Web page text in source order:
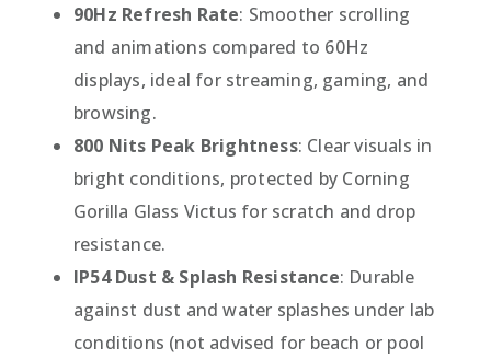
90Hz Refresh Rate: Smoother scrolling
and animations compared to 60Hz
displays, ideal for streaming, gaming, and
browsing.
800 Nits Peak Brightness: Clear visuals in
bright conditions, protected by Corning
Gorilla Glass Victus for scratch and drop
resistance.
IP54 Dust & Splash Resistance: Durable
against dust and water splashes under lab
conditions (not advised for beach or pool